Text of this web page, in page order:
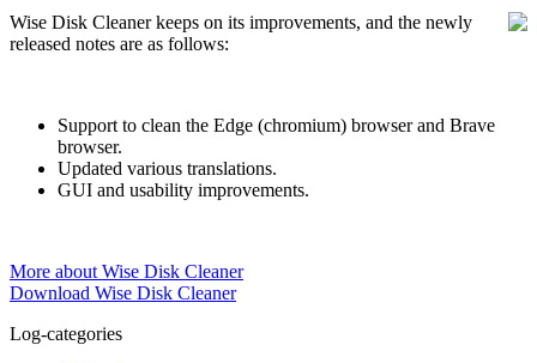
Wise Disk Cleaner keeps on its improvements, and the newly
released notes are as follows:
Support to clean the Edge (chromium) browser and Brave
browser.
Updated various translations.
GUI and usability improvements.
More about Wise Disk Cleaner
Download Wise Disk Cleaner
Log-categories